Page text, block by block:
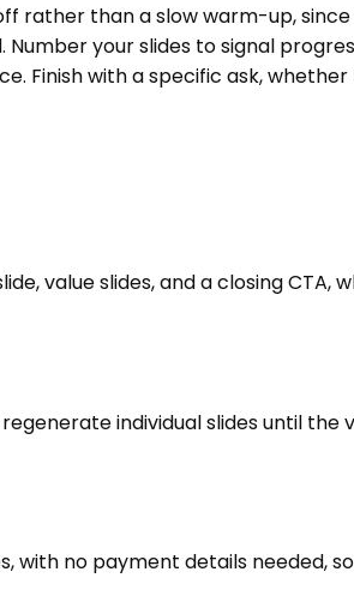
rather than a slow warm-up,
your slides to signal
Finish with a specific ask, whether
value slides, and a closing CTA,
individual slides until the
with no payment details needed,